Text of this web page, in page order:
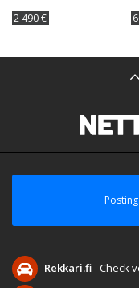
2 490 €
Rekkari.fi- Check